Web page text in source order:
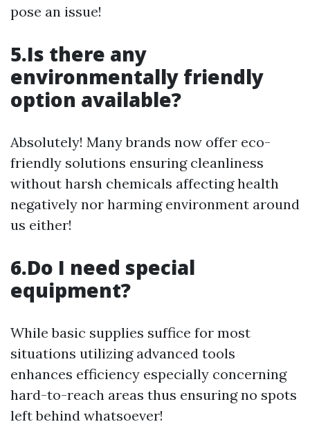
pose an issue!
5.Is there any
environmentally friendly
option available?
Absolutely! Many brands now offer eco-
friendly solutions ensuring cleanliness
without harsh chemicals affecting health
negatively nor harming environment around
us either!
6.Do I need special
equipment?
While basic supplies suffice for most
situations utilizing advanced tools
enhances efficiency especially concerning
hard-to-reach areas thus ensuring no spots
left behind whatsoever!